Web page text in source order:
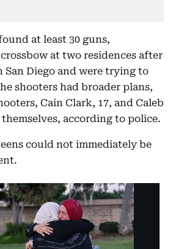
at least 30 guns,
at two residences after
Diego and were trying to
shooters had broader plans,
Cain Clark, 17, and Caleb
according to police.
could not immediately be